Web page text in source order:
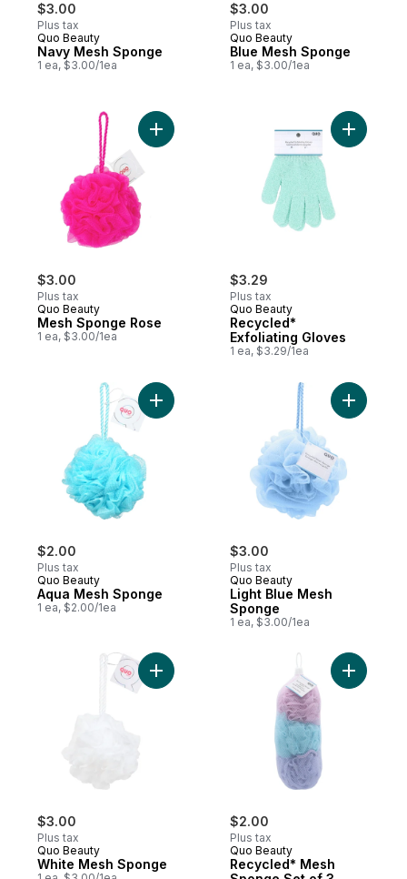
$3.00
Plus tax
Quo Beauty
Navy Mesh Sponge
1 ea, $3.00/1ea
$3.00
Plus tax
Quo Beauty
Blue Mesh Sponge
1 ea, $3.00/1ea
$3.00
Plus tax
Quo Beauty
Mesh Sponge Rose
1 ea, $3.00/1ea
Add Mesh Sponge Rose to cart
$3.29
Plus tax
Quo Beauty
Recycled*
Exfoliating Gloves
1 ea, $3.29/1ea
Add
$2.00
Plus tax
Quo Beauty
Aqua Mesh Sponge
1 ea, $2.00/1ea
Add Aqua Mesh Sponge to cart
$3.00
Plus tax
Quo Beauty
Light Blue Mesh
Sponge
1 ea, $3.00/1ea
Add
$3.00
Plus tax
Quo Beauty
White Mesh Sponge
Add White Mesh Sponge to cart
$2.00
Plus tax
Quo Beauty
Recycled* Mesh
Add